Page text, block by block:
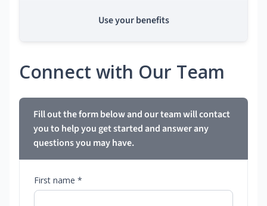
Use your benefits
Connect with Our Team
Fill out the form below and our team will contact
you to help you get started and answer any
questions you may have.
First name *